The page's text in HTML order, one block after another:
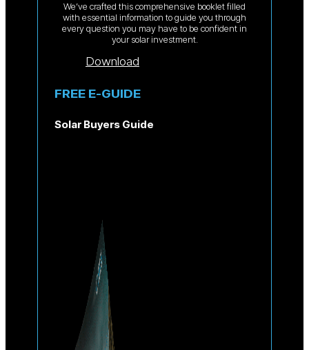
We’ve crafted this comprehensive booklet filled
with essential information to guide you through
every question you may have to be confident in
your solar investment.
Download
FREE E-GUIDE
Solar Buyers Guide